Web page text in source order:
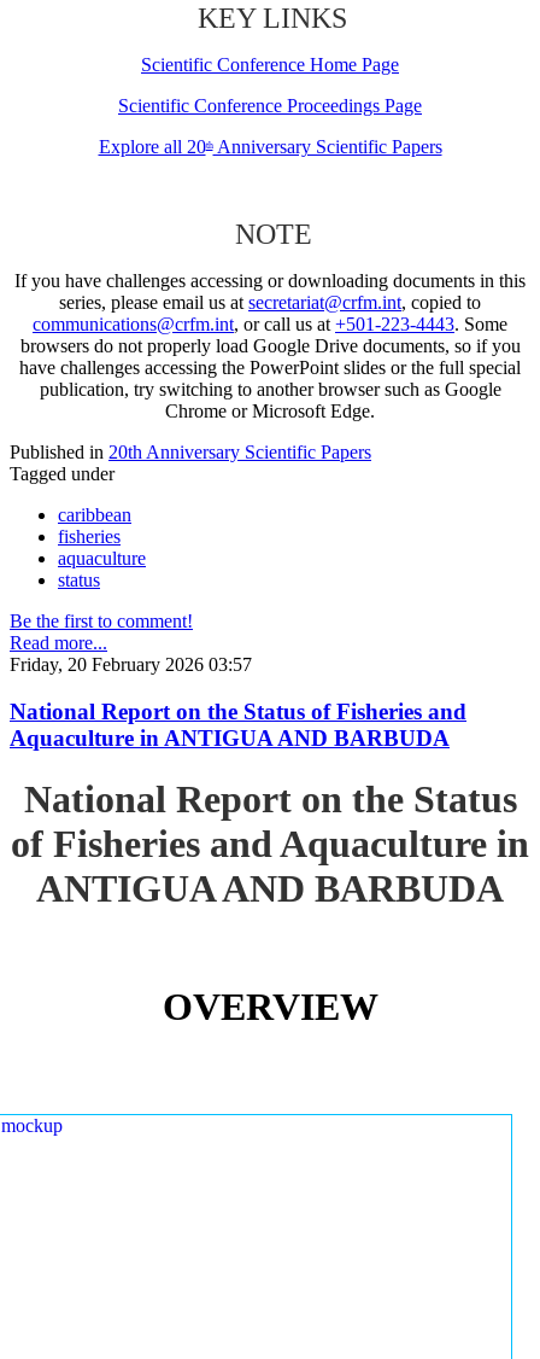
KEY LINKS
Scientific Conference Home Page
Scientific Conference Proceedings Page
Explore all 20thAnniversary Scientific Papers
NOTE
If you have challenges accessing or downloading documents in this
series, please email us at secretariat@crfm.int, copied to
communications@crfm.int, or call us at +501-223-4443. Some
browsers do not properly load Google Drive documents, so if you
have challenges accessing the PowerPoint slides or the full special
publication, try switching to another browser such as Google
Chrome or Microsoft Edge.
Published in 20th Anniversary Scientific Papers
Tagged under
caribbean
fisheries
aquaculture
status
Be the first to comment!
Read more...
Friday, 20 February 2026 03:57
National Report on the Status of Fisheries and
Aquaculture in ANTIGUA AND BARBUDA
National Report on the Status
of Fisheries and Aquaculture in
ANTIGUA AND BARBUDA
OVERVIEW